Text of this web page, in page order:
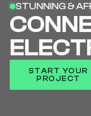
STUNNING &
START YOUR
PROJECT